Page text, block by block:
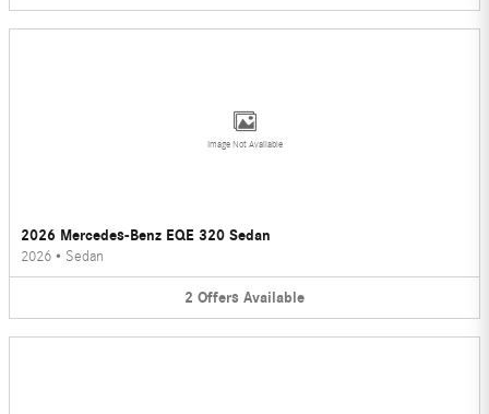
Image Not Available
2026 Mercedes-Benz EQE 320 Sedan
2026 • Sedan
2 Offers Available